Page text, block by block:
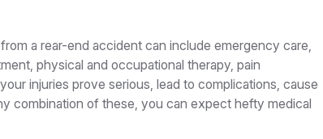
a rear-end accident can include emergency care,
physical and occupational therapy, pain
injuries prove serious, lead to complications, cause
combination of these, you can expect hefty medical